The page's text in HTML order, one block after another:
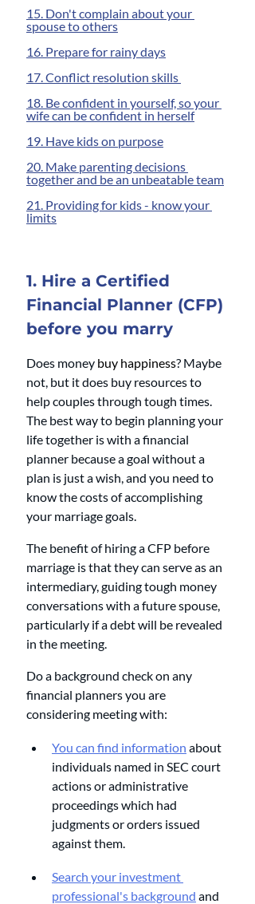
15. Don't complain about your
spouse to others
16. Prepare for rainy days
17. Conflict resolution skills
18. Be confident in yourself, so your
wife can be confident in herself
19. Have kids on purpose
20. Make parenting decisions
together and be an unbeatable team
21. Providing for kids - know your
limits
1. Hire a Certified
Financial Planner (CFP)
before you marry
Does money buy happiness? Maybe
not, but it does buy resources to
help couples through tough times.
The best way to begin planning your
life together is with a financial
planner because a goal without a
plan is just a wish, and you need to
know the costs of accomplishing
your marriage goals.
The benefit of hiring a CFP before
marriage is that they can serve as an
intermediary, guiding tough money
conversations with a future spouse,
particularly if a debt will be revealed
in the meeting.
Do a background check on any
financial planners you are
considering meeting with:
You can find information about
individuals named in SEC court
actions or administrative
proceedings which had
judgments or orders issued
against them.
Search your investment
professional's background and